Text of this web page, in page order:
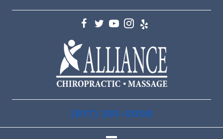
(817) 281-0008